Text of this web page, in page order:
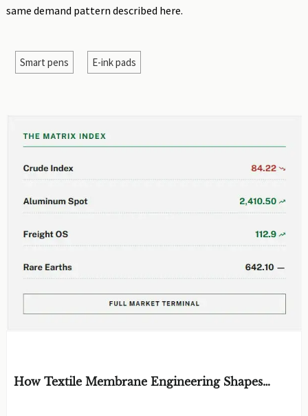
same demand pattern described here.
Smart pens E-ink pads
How Textile Membrane Engineering Shapes